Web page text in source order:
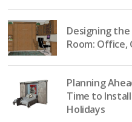
Designing
Room: Office,
Planning
Time to
Holidays